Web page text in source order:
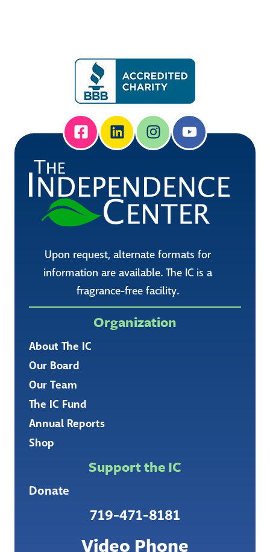
Upon request, alternate formats for
information are available. The IC is a
fragrance-free facility.
Organization
About The IC
Our Board
Our Team
The IC Fund
Annual Reports
Shop
Support the IC
Donate
719-471-8181
Video Phone